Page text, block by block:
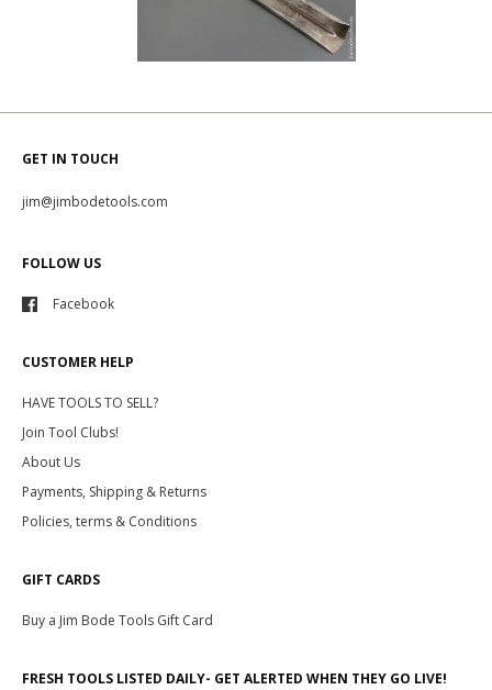
GET IN TOUCH
jim@jimbodetools.com
FOLLOW US
Facebook
CUSTOMER HELP
HAVE TOOLS TO SELL?
Join Tool Clubs!
About Us
Payments, Shipping & Returns
Policies, terms & Conditions
GIFT CARDS
Buy a Jim Bode Tools Gift Card
FRESH TOOLS LISTED DAILY- GET ALERTED WHEN THEY GO LIVE!